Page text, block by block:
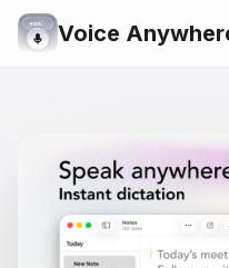
Voice